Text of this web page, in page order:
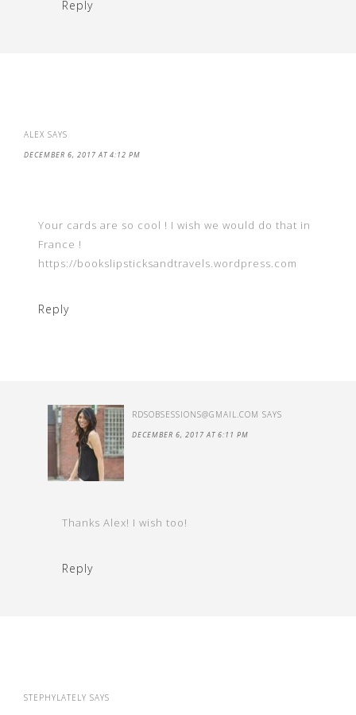
Reply
ALEX SAYS
DECEMBER 6, 2017 AT 4:12 PM
Your cards are so cool ! I wish we would do that in
France !
https://bookslipsticksandtravels.wordpress.com
Reply
RDSOBSESSIONS@GMAIL.COM SAYS
DECEMBER 6, 2017 AT 6:11 PM
Thanks Alex! I wish too!
Reply
STEPHYLATELY SAYS